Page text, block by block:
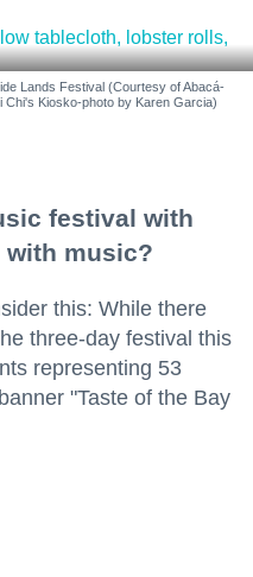
Lands Festival (Courtesy of Abacá-
Chi's Kiosko-photo by Karen Garcia)
festival with
music?
this: While there
three-day festival this
representing 53
"Taste of the Bay